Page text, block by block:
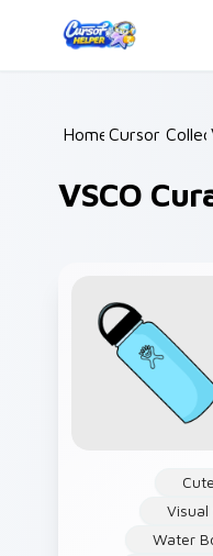
Home /
Cursor
VSCO
Cute
Visual
Water